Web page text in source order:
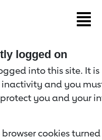
logged on
into this site. It
and you
you and your
cookies